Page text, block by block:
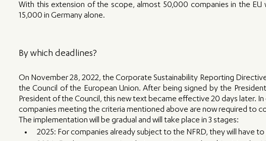
With this extension of the scope, almost 50,000 companies in the
15,000 in Germany alone.
By which deadlines?
On November 28, 2022, the Corporate Sustainability Reporting
the Council of the European Union. After being signed by the
President of the Council, this new text became effective 20 days later. In
companies meeting the criteria mentioned above are now required to
The implementation will be gradual and will take place in 3 stages:
2025: For companies already subject to the NFRD, they will have